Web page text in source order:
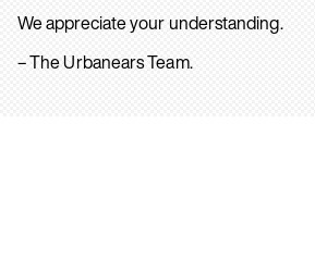
We appreciate your understanding.
– The Urbanears Team.